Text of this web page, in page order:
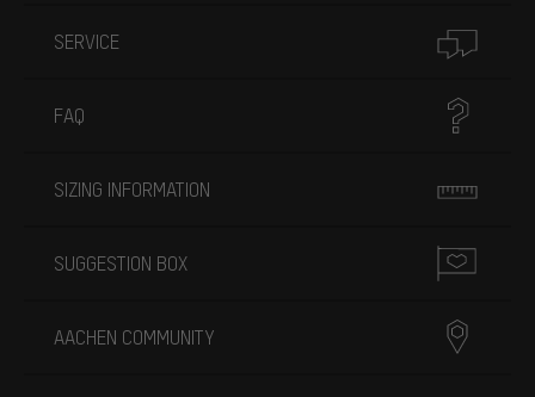
SERVICE
FAQ
SIZING INFORMATION
SUGGESTION BOX
AACHEN COMMUNITY